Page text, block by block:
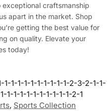
craftsmanship
apart in the market. Shop
getting the best value for
on quality. Elevate your
today!
1-1-1-1-1-1-1-1-1-1-2-3-2-1-1-
1-1-1-1-1-1-1-1-1-1-2-1
, Sports Collection